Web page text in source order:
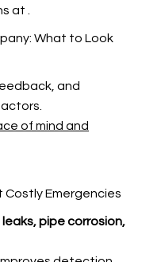
at
What to Look
and
of mind and
Costly Emergencies
leaks, pipe corrosion,